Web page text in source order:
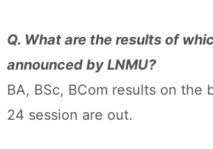
Q. What are the results of
announced by LNMU?
BA, BSc, BCom results on the
24 session are out.